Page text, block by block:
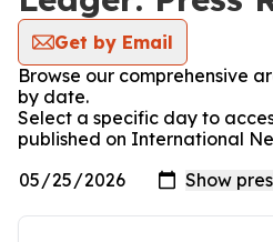
Get by Email
Browse our comprehensive
by date.
Select a specific day to
published on International